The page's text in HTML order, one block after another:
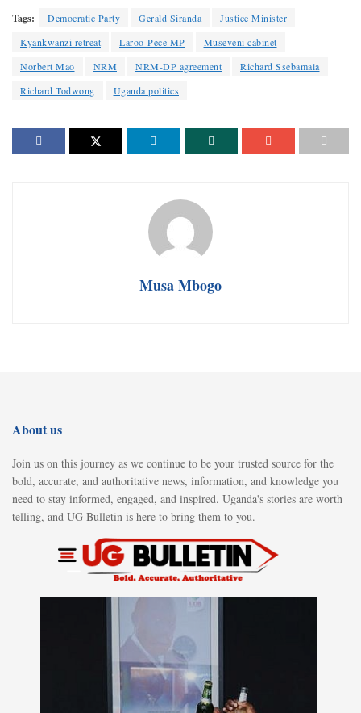
Tags: Democratic Party Gerald Siranda
Justice Minister
Kyankwanzi retreat
Laroo-Pece MP
Museveni cabinet
Norbert Mao
NRM NRM-DP agreement
Richard Ssebamala
Richard Todwong
Uganda politics
Musa Mbogo
About us
Join us on this journey as we continue to be your trusted source for the
bold, accurate, and authoritative news, information, and knowledge you
need to stay informed, engaged, and inspired. Uganda's stories are worth
telling, and UG Bulletin is here to bring them to you.